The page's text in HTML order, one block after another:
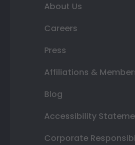
About Us
Careers
Press
Affiliations &
Blog
Accessibility
Corporate